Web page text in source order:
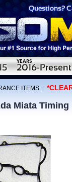
ITEMS :
Miata Timing